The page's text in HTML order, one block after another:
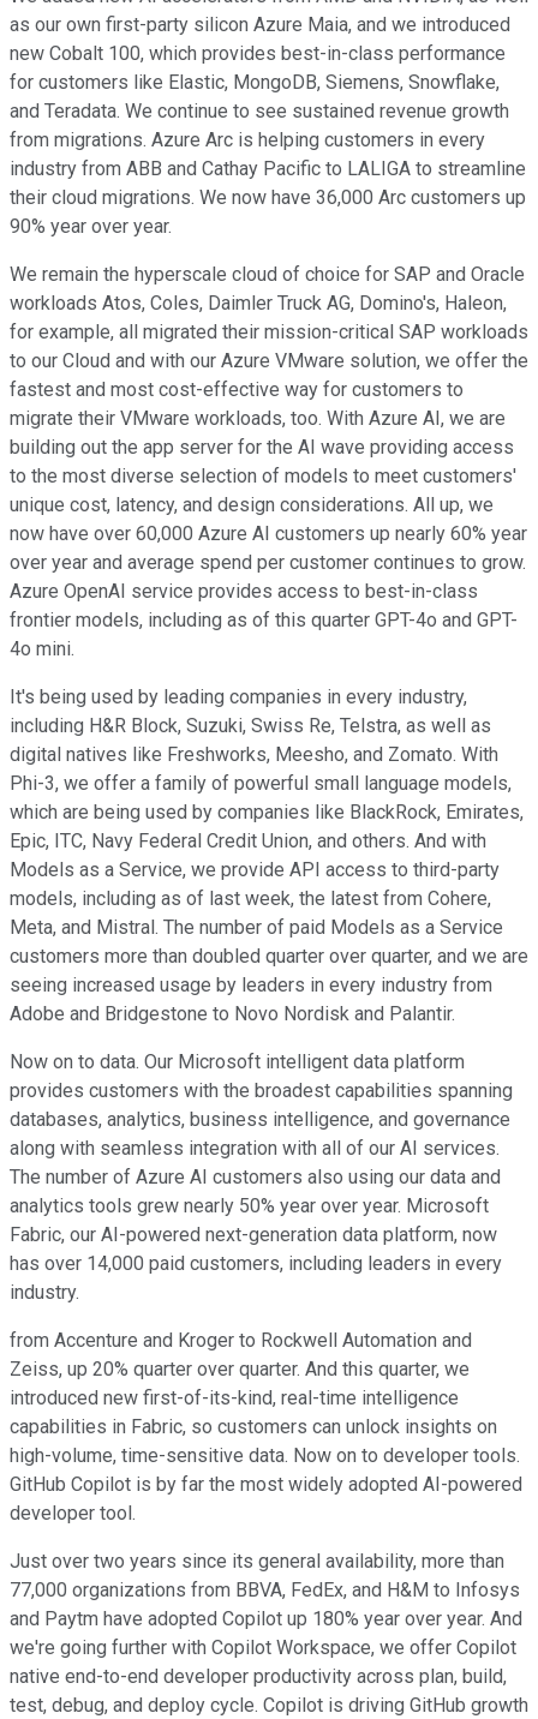
as our own first-party silicon Azure Maia, and we introduced
new Cobalt 100, which provides best-in-class performance
for customers like Elastic, MongoDB, Siemens, Snowflake,
and Teradata. We continue to see sustained revenue growth
from migrations. Azure Arc is helping customers in every
industry from ABB and Cathay Pacific to LALIGA to streamline
their cloud migrations. We now have 36,000 Arc customers up
90% year over year.
We remain the hyperscale cloud of choice for SAP and Oracle
workloads Atos, Coles, Daimler Truck AG, Domino's, Haleon,
for example, all migrated their mission-critical SAP workloads
to our Cloud and with our Azure VMware solution, we offer the
fastest and most cost-effective way for customers to
migrate their VMware workloads, too. With Azure AI, we are
building out the app server for the AI wave providing access
to the most diverse selection of models to meet customers'
unique cost, latency, and design considerations. All up, we
now have over 60,000 Azure AI customers up nearly 60% year
over year and average spend per customer continues to grow.
Azure OpenAI service provides access to best-in-class
frontier models, including as of this quarter GPT-4o and GPT-
4o mini.
It's being used by leading companies in every industry,
including H&R Block, Suzuki, Swiss Re, Telstra, as well as
digital natives like Freshworks, Meesho, and Zomato. With
Phi-3, we offer a family of powerful small language models,
which are being used by companies like BlackRock, Emirates,
Epic, ITC, Navy Federal Credit Union, and others. And with
Models as a Service, we provide API access to third-party
models, including as of last week, the latest from Cohere,
Meta, and Mistral. The number of paid Models as a Service
customers more than doubled quarter over quarter, and we are
seeing increased usage by leaders in every industry from
Adobe and Bridgestone to Novo Nordisk and Palantir.
Now on to data. Our Microsoft intelligent data platform
provides customers with the broadest capabilities spanning
databases, analytics, business intelligence, and governance
along with seamless integration with all of our AI services.
The number of Azure AI customers also using our data and
analytics tools grew nearly 50% year over year. Microsoft
Fabric, our AI-powered next-generation data platform, now
has over 14,000 paid customers, including leaders in every
industry.
from Accenture and Kroger to Rockwell Automation and
Zeiss, up 20% quarter over quarter. And this quarter, we
introduced new first-of-its-kind, real-time intelligence
capabilities in Fabric, so customers can unlock insights on
high-volume, time-sensitive data. Now on to developer tools.
GitHub Copilot is by far the most widely adopted AI-powered
developer tool.
Just over two years since its general availability, more than
77,000 organizations from BBVA, FedEx, and H&M to Infosys
and Paytm have adopted Copilot up 180% year over year. And
we're going further with Copilot Workspace, we offer Copilot
native end-to-end developer productivity across plan, build,
test, debug, and deploy cycle. Copilot is driving GitHub growth